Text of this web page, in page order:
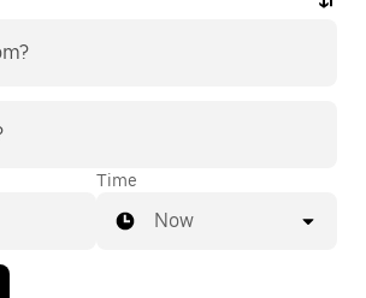
Time
Now